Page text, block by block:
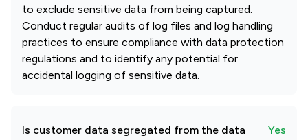
to exclude sensitive data from being captured.
Conduct regular audits of log files and log handling
practices to ensure compliance with data protection
regulations and to identify any potential for
accidental logging of sensitive data.
Is customer data segregated from the data
Yes